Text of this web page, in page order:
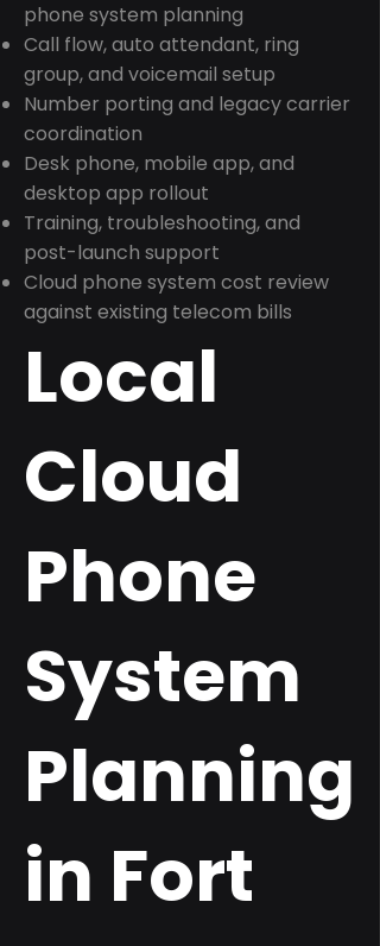
phone system planning
Call flow, auto attendant, ring
group, and voicemail setup
Number porting and legacy carrier
coordination
Desk phone, mobile app, and
desktop app rollout
Training, troubleshooting, and
post-launch support
Cloud phone system cost review
against existing telecom bills
Local
Cloud
Phone
System
Planning
in Fort